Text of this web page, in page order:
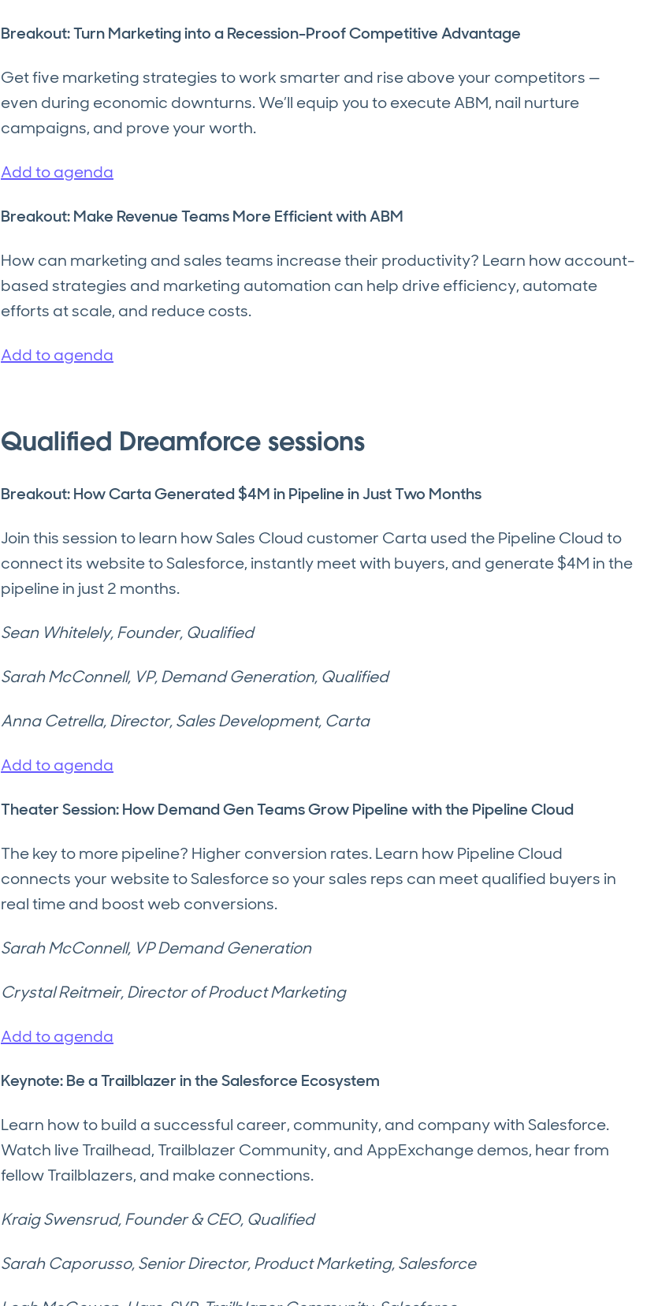
Breakout: Turn Marketing into a Recession-Proof Competitive Advantage
Get five marketing strategies to work smarter and rise above your competitors —
even during economic downturns. We’ll equip you to execute ABM, nail nurture
campaigns, and prove your worth.
Add to agenda
Breakout: Make Revenue Teams More Efficient with ABM
How can marketing and sales teams increase their productivity? Learn how account-
based strategies and marketing automation can help drive efficiency, automate
efforts at scale, and reduce costs.
Add to agenda
Qualified Dreamforce sessions
Breakout: How Carta Generated $4M in Pipeline in Just Two Months
Join this session to learn how Sales Cloud customer Carta used the Pipeline Cloud to
connect its website to Salesforce, instantly meet with buyers, and generate $4M in the
pipeline in just 2 months.
Sean Whitelely, Founder, Qualified
Sarah McConnell, VP, Demand Generation, Qualified
Anna Cetrella, Director, Sales Development, Carta
Add to agenda
Theater Session: How Demand Gen Teams Grow Pipeline with the Pipeline Cloud
The key to more pipeline? Higher conversion rates. Learn how Pipeline Cloud
connects your website to Salesforce so your sales reps can meet qualified buyers in
real time and boost web conversions.
Sarah McConnell, VP Demand Generation
Crystal Reitmeir, Director of Product Marketing
Add to agenda
Keynote: Be a Trailblazer in the Salesforce Ecosystem
Learn how to build a successful career, community, and company with Salesforce.
Watch live Trailhead, Trailblazer Community, and AppExchange demos, hear from
fellow Trailblazers, and make connections.
Kraig Swensrud, Founder & CEO, Qualified
Sarah Caporusso, Senior Director, Product Marketing, Salesforce